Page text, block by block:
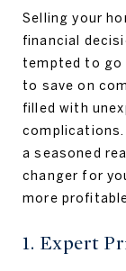
Selling your
financial
tempted to go
to save on
filled with
complications.
a seasoned
changer for
more
1. Expert